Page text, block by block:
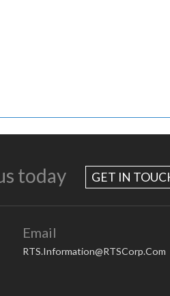
today GET IN
Email
RTS.Information@RTSCorp.Com